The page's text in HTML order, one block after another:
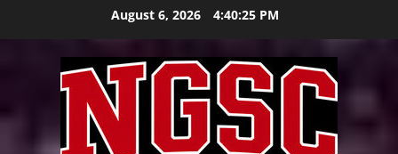
August 6, 2026 4:40:26 PM